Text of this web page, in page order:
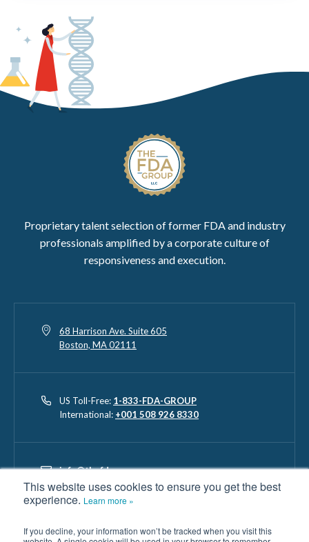
This website uses cookies to ensure you get the best
experience. Learn more »
If you decline, your information won’t be tracked when you visit this
Proprietary talent selection of former FDA and industry
professionals amplified by a corporate culture of
responsiveness and execution.
68 Harrison Ave. Suite 605
Boston, MA 02111
US Toll-Free: 1-833-FDA-GROUP
International: +001 508 926 8330
info@thefdagroup.com
The FDA Group, LLC and its contributors will not be liable for any